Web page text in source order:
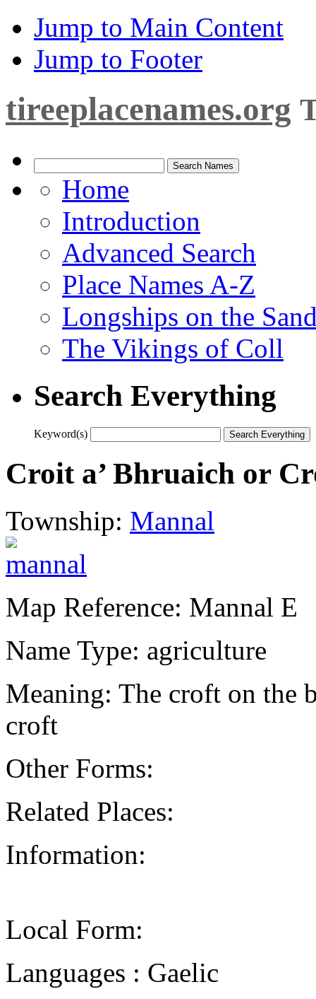
Jump to Main Content
Jump to Footer
tireeplacenames.org
Home
Introduction
Advanced Search
Place Names A-Z
Longships on the
The Vikings of Coll
Search Everything
Keyword(s)
Croit a’ Bhruaich or
Township: Mannal
Map Reference: Mannal E
Name Type: agriculture
Meaning: The croft on the
croft
Other Forms:
Related Places:
Information:
Local Form:
Languages : Gaelic